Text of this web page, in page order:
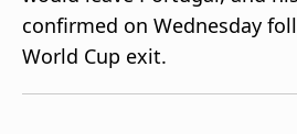
beIN XTRA
Manage
confirmed on Wednesday
World Cup exit.